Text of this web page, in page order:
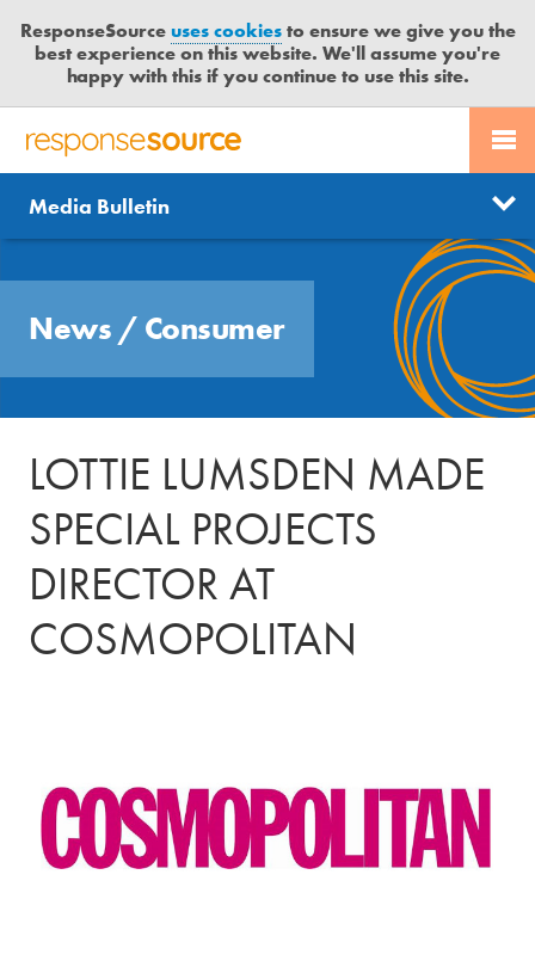
ResponseSourceuses cookiesto ensure we give you the
best experience on this website. We'll assume you're
happy with this if you continue to use this site.
R
S
P
S
S
C
E
PR SERVICES
JOURNALISTS
MEDIA BULLETIN
CONTACT US
LOGIN
News
Send us a story
Free trial
Media Bulletin
News / Consumer
LOTTIE LUMSDEN MADE
SPECIAL PROJECTS
DIRECTOR AT
COSMOPOLITAN